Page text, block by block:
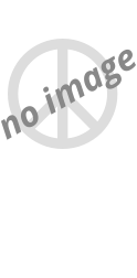
no image